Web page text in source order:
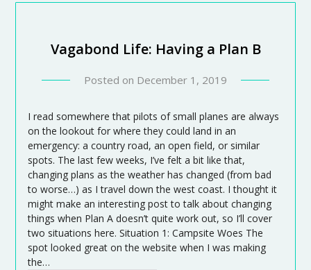
Vagabond Life: Having a Plan B
Posted on December 1, 2019
I read somewhere that pilots of small planes are always
on the lookout for where they could land in an
emergency: a country road, an open field, or similar
spots. The last few weeks, I’ve felt a bit like that,
changing plans as the weather has changed (from bad
to worse…) as I travel down the west coast. I thought it
might make an interesting post to talk about changing
things when Plan A doesn’t quite work out, so I’ll cover
two situations here. Situation 1: Campsite Woes The
spot looked great on the website when I was making
the…